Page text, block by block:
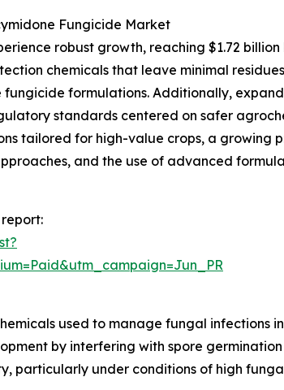
Fungicide Market
robust growth, reaching $1.72 billion
chemicals that leave minimal
formulations. Additionally,
standards centered on safer
tailored for high-value crops, a growing
and the use of advanced
used to manage fungal infections
by interfering with spore
particularly under conditions of high